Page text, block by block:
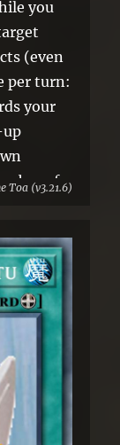
you
(even
per turn:
your
up
of
Toa (v3.21.6)